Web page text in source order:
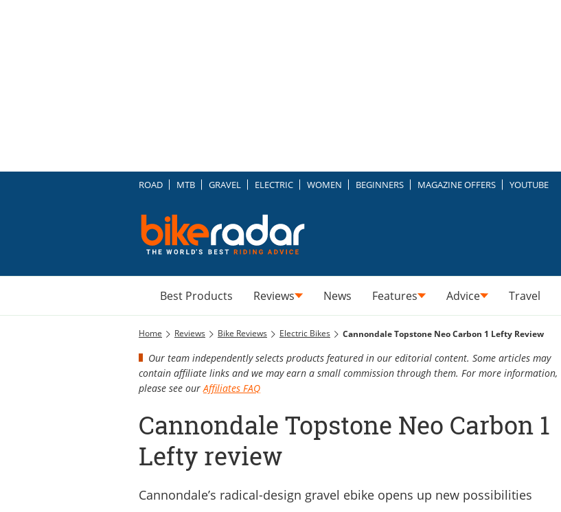
ROAD MTB GRAVEL ELECTRIC WOMEN BEGINNERS MAGAZINE OFFERS YOUTUBE
Best Products Reviews News Features Advice Travel
Home Reviews Bike Reviews Electric Bikes Cannondale Topstone Neo Carbon 1 Lefty Review
Our team independently selects products featured in our editorial content. Some articles may
contain affiliate links and we may earn a small commission through them. For more information,
please see our Affiliates FAQ
Cannondale Topstone Neo Carbon 1
Lefty review
Cannondale’s radical-design gravel ebike opens up new possibilities